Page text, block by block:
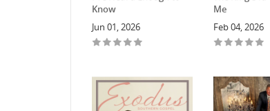
Know
Jun 01, 2026
Me
Feb 04, 2026